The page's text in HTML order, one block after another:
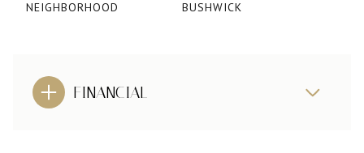
NEIGHBORHOOD BUSHWICK
FINANCIAL